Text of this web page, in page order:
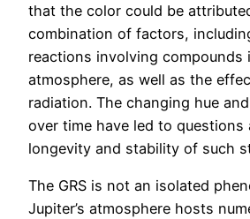
that the color could be
combination of factors,
reactions involving compounds
atmosphere, as well as the
radiation. The changing hue
over time have led to questions
longevity and stability of such
The GRS is not an isolated
Jupiter’s atmosphere hosts